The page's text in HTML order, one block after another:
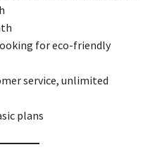
for eco-friendly
service, unlimited
plans